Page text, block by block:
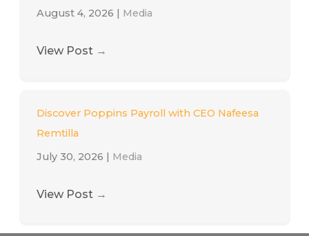
August 4, 2026 | Media
View Post →
Discover Poppins Payroll with CEO Nafeesa
Remtilla
July 30, 2026 | Media
View Post →